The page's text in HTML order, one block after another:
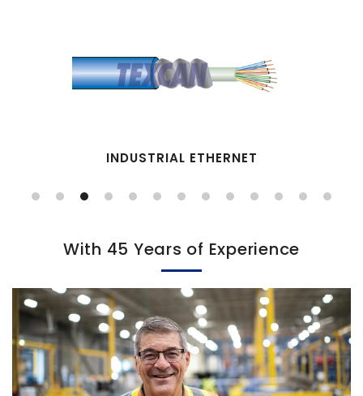
INDUSTRIAL ETHERNET
With 45 Years of Experience